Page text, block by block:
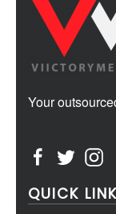
Your
QUICK